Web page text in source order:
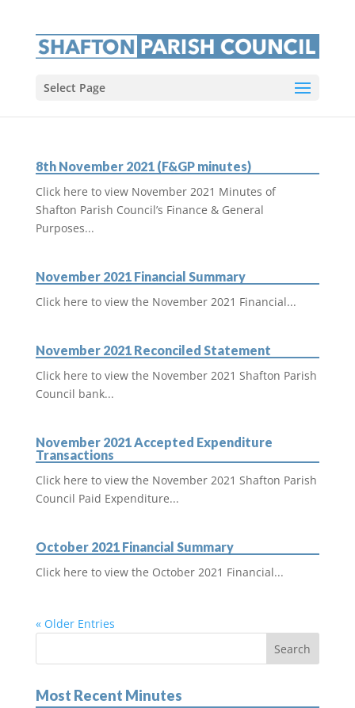
Select Page
8th November 2021 (F&GP minutes)
Click here to view November 2021 Minutes of
Shafton Parish Council’s Finance & General
Purposes...
November 2021 Financial Summary
Click here to view the November 2021 Financial...
November 2021 Reconciled Statement
Click here to view the November 2021 Shafton Parish
Council bank...
November 2021 Accepted Expenditure
Transactions
Click here to view the November 2021 Shafton Parish
Council Paid Expenditure...
October 2021 Financial Summary
Click here to view the October 2021 Financial...
« Older Entries
Most Recent Minutes